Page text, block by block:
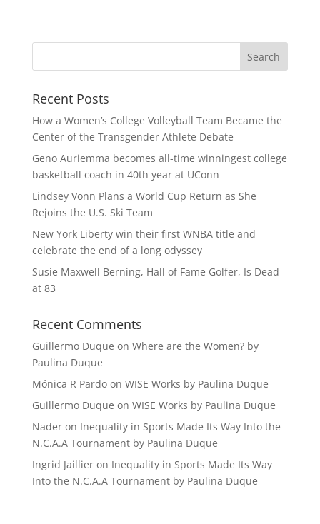
Recent Posts
How a Women’s College Volleyball Team Became the
Center of the Transgender Athlete Debate
Geno Auriemma becomes all-time winningest college
basketball coach in 40th year at UConn
Lindsey Vonn Plans a World Cup Return as She
Rejoins the U.S. Ski Team
New York Liberty win their first WNBA title and
celebrate the end of a long odyssey
Susie Maxwell Berning, Hall of Fame Golfer, Is Dead
at 83
Recent Comments
Guillermo Duque on Where are the Women? by
Paulina Duque
Mónica R Pardoon WISE Works by Paulina Duque
Guillermo Duque on WISE Works by Paulina Duque
Naderon Inequality in Sports Made Its Way Into the
N.C.A.A Tournament by Paulina Duque
Ingrid Jaillieron Inequality in Sports Made Its Way
Into the N.C.A.A Tournament by Paulina Duque